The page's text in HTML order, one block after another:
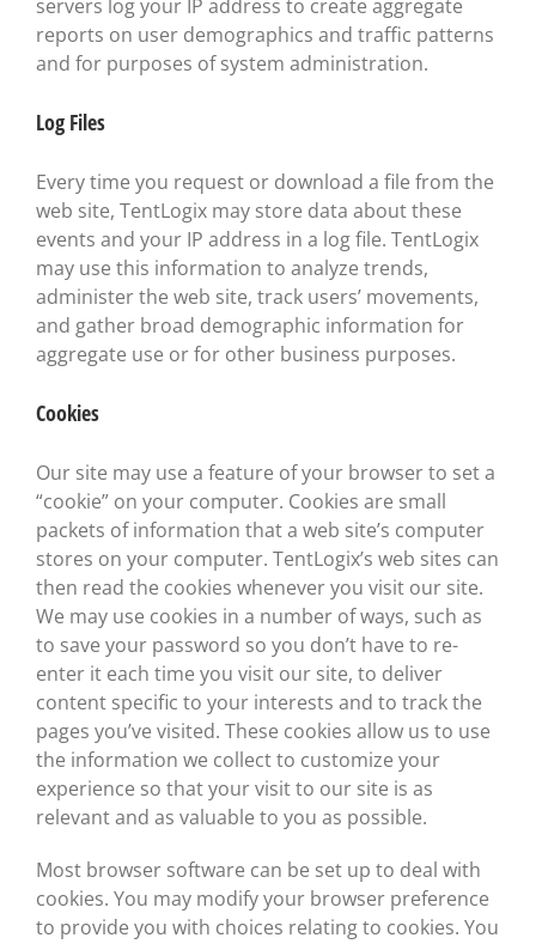
servers log your IP address to create aggregate
reports on user demographics and traffic patterns
and for purposes of system administration.
Log Files
Every time you request or download a file from the
web site, TentLogix may store data about these
events and your IP address in a log file. TentLogix
may use this information to analyze trends,
administer the web site, track users’ movements,
and gather broad demographic information for
aggregate use or for other business purposes.
Cookies
Our site may use a feature of your browser to set a
“cookie” on your computer. Cookies are small
packets of information that a web site’s computer
stores on your computer. TentLogix’s web sites can
then read the cookies whenever you visit our site.
We may use cookies in a number of ways, such as
to save your password so you don’t have to re-
enter it each time you visit our site, to deliver
content specific to your interests and to track the
pages you’ve visited. These cookies allow us to use
the information we collect to customize your
experience so that your visit to our site is as
relevant and as valuable to you as possible.
Most browser software can be set up to deal with
cookies. You may modify your browser preference
to provide you with choices relating to cookies. You